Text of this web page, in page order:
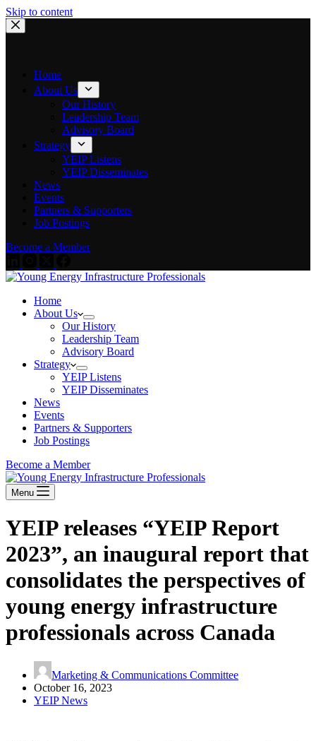
Skip to content
Home
About Us
Our History
Leadership Team
Advisory Board
Strategy
YEIP Listens
YEIP Disseminates
News
Events
Partners & Supporters
Job Postings
Become a Member
Home
About Us
Our History
Leadership Team
Advisory Board
Strategy
YEIP Listens
YEIP Disseminates
News
Events
Partners & Supporters
Job Postings
Become a Member
Menu
YEIP releases “YEIP Report
2023”, an inaugural report that
consolidates the perspectives of
young energy infrastructure
professionals across Canada
Marketing & Communications Committee
October 16, 2023
YEIP News